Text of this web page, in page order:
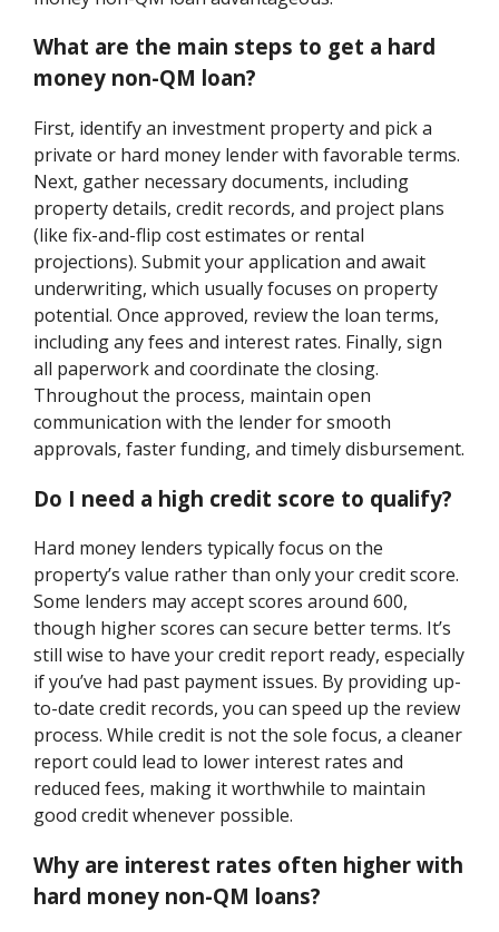
What are the main steps to get a hard
money non-QM loan?
First, identify an investment property and pick a
private or hard money lender with favorable terms.
Next, gather necessary documents, including
property details, credit records, and project plans
(like fix-and-flip cost estimates or rental
projections). Submit your application and await
underwriting, which usually focuses on property
potential. Once approved, review the loan terms,
including any fees and interest rates. Finally, sign
all paperwork and coordinate the closing.
Throughout the process, maintain open
communication with the lender for smooth
approvals, faster funding, and timely disbursement.
Do I need a high credit score to qualify?
Hard money lenders typically focus on the
property’s value rather than only your credit score.
Some lenders may accept scores around 600,
though higher scores can secure better terms. It’s
still wise to have your credit report ready, especially
if you’ve had past payment issues. By providing up-
to-date credit records, you can speed up the review
process. While credit is not the sole focus, a cleaner
report could lead to lower interest rates and
reduced fees, making it worthwhile to maintain
good credit whenever possible.
Why are interest rates often higher with
hard money non-QM loans?